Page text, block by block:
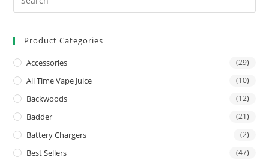
Product Categories
Accessories (29)
All Time Vape Juice (10)
Backwoods (12)
Badder (21)
Battery Chargers (2)
Best Sellers (47)